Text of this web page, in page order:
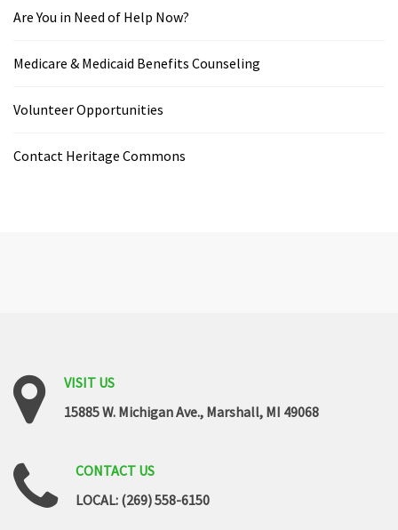
Are You in Need of Help Now?
Medicare & Medicaid Benefits Counseling
Volunteer Opportunities
Contact Heritage Commons
VISIT US
15885 W. Michigan Ave., Marshall, MI 49068
CONTACT US
LOCAL: (269) 558-6150